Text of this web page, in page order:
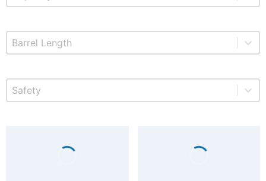
Product Barrel Length
Select content
Product Safety
Select content